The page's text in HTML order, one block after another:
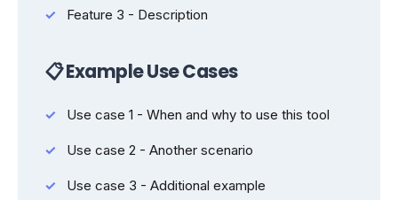
Feature 3 - Description
📋 Example Use Cases
Use case 1 - When and why to use this tool
Use case 2 - Another scenario
Use case 3 - Additional example